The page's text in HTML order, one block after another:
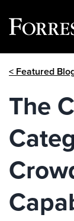
< Featured
The